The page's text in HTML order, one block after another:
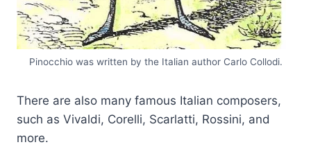
Pinocchio was written by the Italian author Carlo Collodi.
There are also many famous Italian composers,
such as Vivaldi, Corelli, Scarlatti, Rossini, and
more.